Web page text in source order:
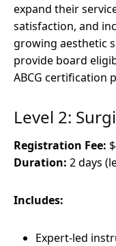
expand their
satisfaction, and
growing aesthetic
provide board
ABCG certification
Level 2:
Registration Fee:
Duration: 2 days
Includes:
Expert-led